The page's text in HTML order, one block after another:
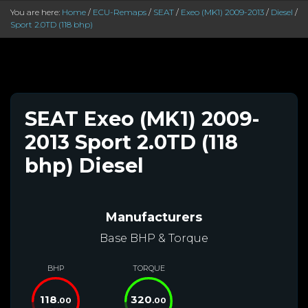
You are here: Home / ECU-Remaps / SEAT / Exeo (MK1) 2009-2013 / Diesel /
Sport 2.0TD (118 bhp)
SEAT Exeo (MK1) 2009-
2013 Sport 2.0TD (118
bhp) Diesel
Manufacturers
Base BHP & Torque
BHP
118.00
TORQUE
320.00